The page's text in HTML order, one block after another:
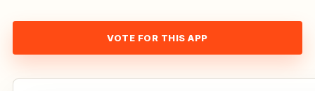
VOTE FOR THIS APP